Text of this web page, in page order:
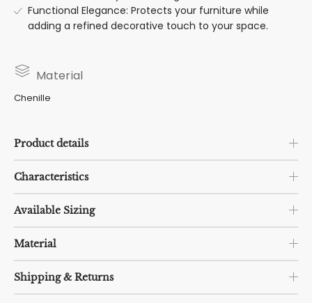
Functional Elegance: Protects your furniture while
adding a refined decorative touch to your space.
Material
Chenille
Product details
Characteristics
Available Sizing
Material
Shipping & Returns